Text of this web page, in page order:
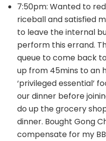
7:50pm: Wanted to
riceball and satisfied
to leave the internal
perform this errand.
queue to come back
up from 45mins to an
‘privileged essential’
our dinner before
do up the grocery
dinner. Bought Gong
compensate for my